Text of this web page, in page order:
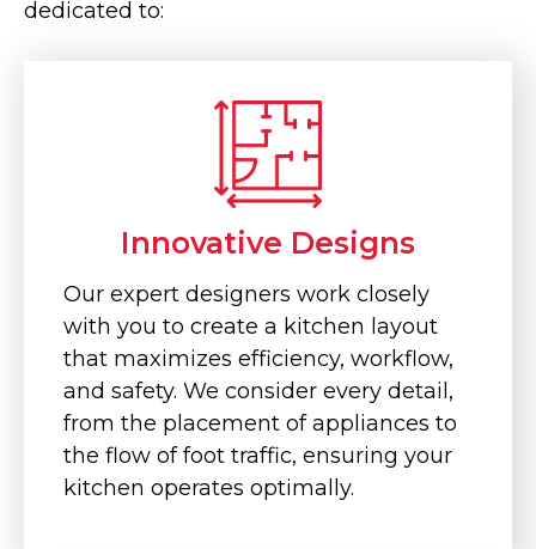
dedicated to:
Innovative Designs
Our expert designers work closely
with you to create a kitchen layout
that maximizes efficiency, workflow,
and safety. We consider every detail,
from the placement of appliances to
the flow of foot traffic, ensuring your
kitchen operates optimally.